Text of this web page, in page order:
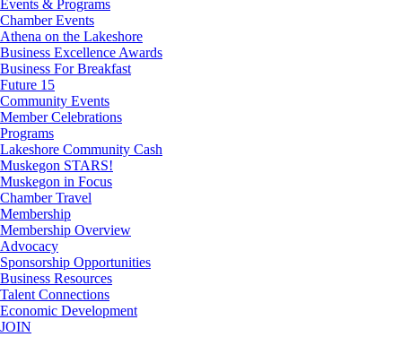
Events & Programs
Chamber Events
Athena on the Lakeshore
Business Excellence Awards
Business For Breakfast
Future 15
Community Events
Member Celebrations
Programs
Lakeshore Community Cash
Muskegon STARS!
Muskegon in Focus
Chamber Travel
Membership
Membership Overview
Advocacy
Sponsorship Opportunities
Business Resources
Talent Connections
Economic Development
JOIN